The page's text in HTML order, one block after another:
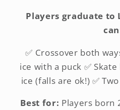
Players graduate to
✅ Crossover both
ice with a puck ✅
ice (falls are ok!) ✅
Best for: Players born